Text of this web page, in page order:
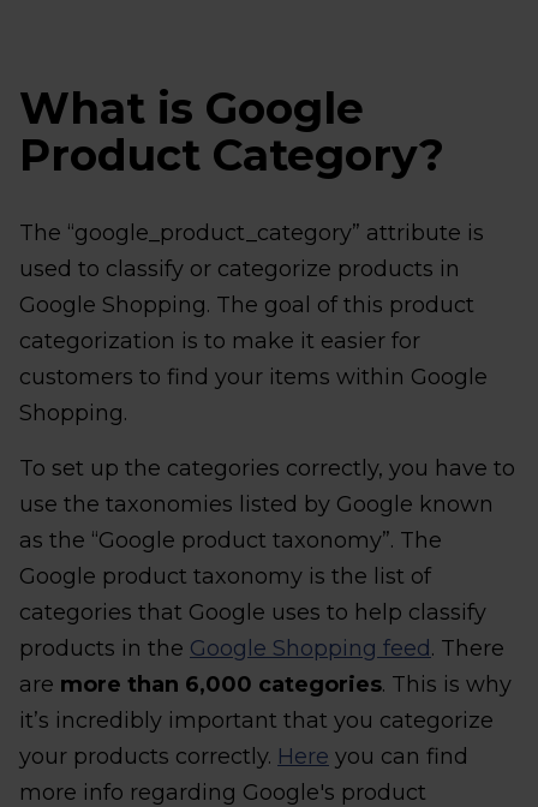
What is Google
Product Category?
The “google_product_category” attribute is
used to classify or categorize products in
Google Shopping. The goal of this product
categorization is to make it easier for
customers to find your items within Google
Shopping.
To set up the categories correctly, you have to
use the taxonomies listed by Google known
as the “Google product taxonomy”. The
Google product taxonomy is the list of
categories that Google uses to help classify
products in the Google Shopping feed. There
are more than 6,000 categories. This is why
it’s incredibly important that you categorize
your products correctly. Here you can find
more info regarding Google's product